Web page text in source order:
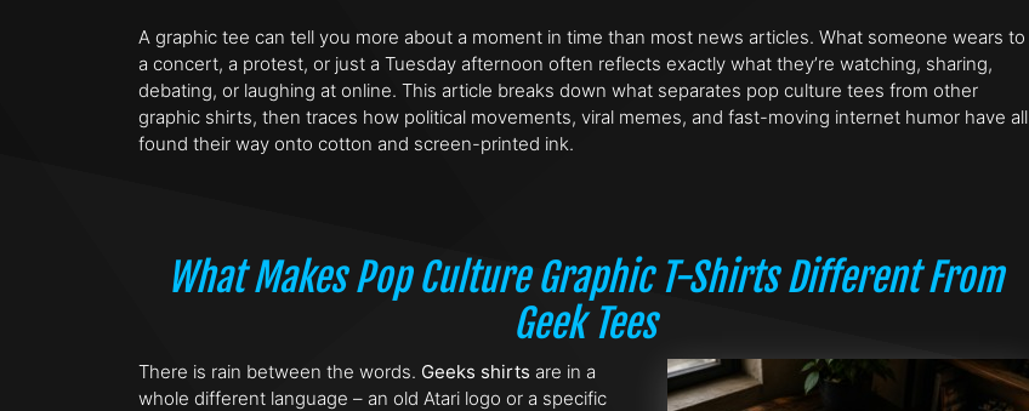
A graphic tee can tell you more about a moment in time than most news articles. What someone wears to
a concert, a protest, or just a Tuesday afternoon often reflects exactly what they’re watching, sharing,
debating, or laughing at online. This article breaks down what separates pop culture tees from other
graphic shirts, then traces how political movements, viral memes, and fast-moving internet humor have all
found their way onto cotton and screen-printed ink.
What Makes Pop Culture Graphic T-Shirts Different From
Geek Tees
There is rain between the words. Geeks shirts are in a
whole different language – an old Atari logo or a specific